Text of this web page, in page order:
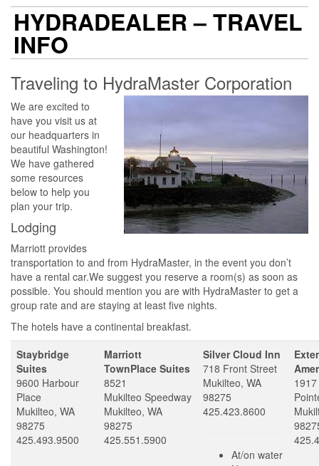
HYDRADEALER – TRAVEL
INFO
Traveling to HydraMaster Corporation
We are excited to
have you visit us at
our headquarters in
beautiful Washington!
We have gathered
some resources
below to help you
plan your trip.
Lodging​
Marriott provides
transportation to and from HydraMaster, in the event you don’t
have a rental car.We suggest you reserve a room(s) as soon as
possible. You should mention you are with HydraMaster to get a
group rate and are staying at least five nights.
The hotels have a continental breakfast.
Staybridge
Suites
9600 Harbour
Place
Mukilteo, WA
98275
425.493.9500
Marriott
TownPlace Suites
8521
Mukilteo Speedway
Mukilteo, WA
98275
425.551.5900
Silver Cloud Inn
718 Front Street
Mukilteo, WA
98275
425.423.8600
At/on water